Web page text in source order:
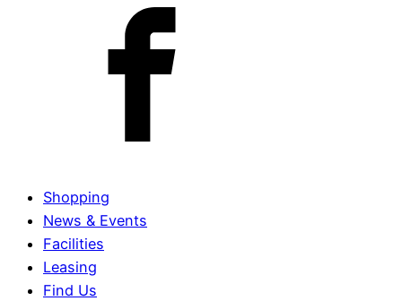
Shopping
News & Events
Facilities
Leasing
Find Us